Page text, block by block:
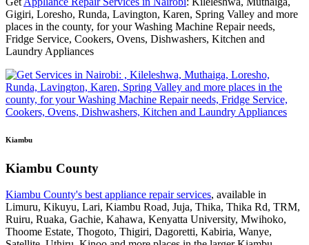
Gigiri, Loresho, Runda, Lavington, Karen, Spring Valley and more
places in the county, for your Washing Machine Repair needs,
Fridge Service, Cookers, Ovens, Dishwashers, Kitchen and
Laundry Appliances
Kiambu
Kiambu County
Kiambu County's best appliance repair services, available in
Limuru, Kikuyu, Lari, Kiambu Road, Juja, Thika, Thika Rd, TRM,
Ruiru, Ruaka, Gachie, Kahawa, Kenyatta University, Mwihoko,
Thoome Estate, Thogoto, Thigiri, Dagoretti, Kabiria, Wanye,